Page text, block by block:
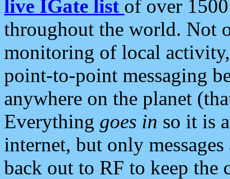
live IGate list of over
throughout the world. Not
monitoring of local
point-to-point messaging
anywhere on the planet
Everything goes in so it is
internet, but only
back out to RF to keep the